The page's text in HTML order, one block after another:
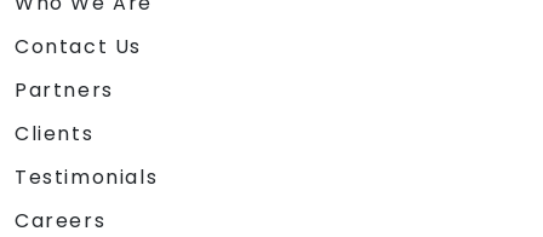
Contact Us
Partners
Clients
Testimonials
Careers